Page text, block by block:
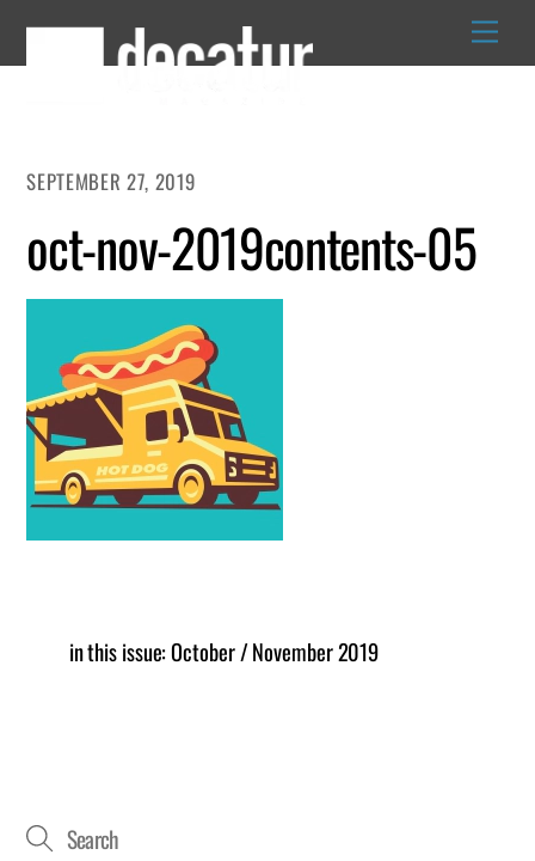
content
SEPTEMBER 27, 2019
oct-nov-2019contents-05
in this issue: October / November 2019